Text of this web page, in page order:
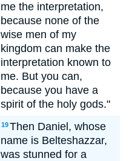
me the interpretation,
because none of the
wise men of my
kingdom can make the
interpretation known to
me. But you can,
because you have a
spirit of the holy gods."
19Then Daniel, whose
name is Belteshazzar,
was stunned for a